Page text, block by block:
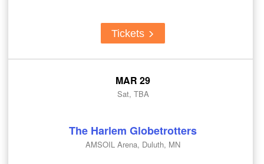
Tickets
MAR 29
Sat, TBA
The Harlem Globetrotters
AMSOIL Arena, Duluth, MN